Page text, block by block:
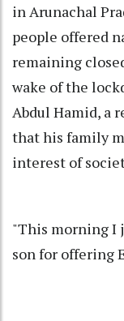
in Arunachal
people offered
remaining
wake of the
Abdul Hamid, a
that his family
interest of
"This morning I
son for offering